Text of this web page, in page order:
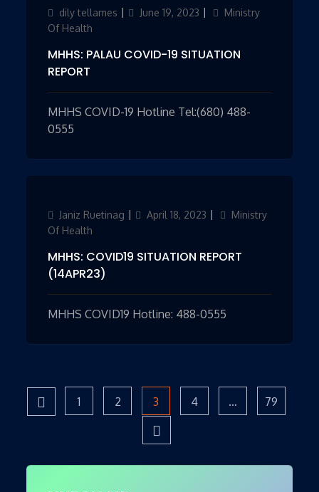
Author
dily tellames
Updated
June 19, 2023 Categories
Ministry
Of Health
MHHS: PALAU COVID-19 SITUATION
REPORT
MHHS COVID-19 Hotline Tel:(680) 488-
0555
Author
Janiz Ruetinag
Updated
April 18, 2023 Categories
Ministry
Of Health
MHHS: COVID19 SITUATION REPORT
(14APR23)
MHHS COVID19 Hotline: 488-0555
Posts
pagination
Page
1 Page
2 Page
3 Page
4 … Page
79